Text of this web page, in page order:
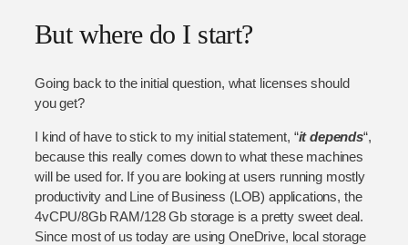
But where do I start?
Going back to the initial question, what licenses should
you get?
I kind of have to stick to my initial statement, “it depends“,
because this really comes down to what these machines
will be used for. If you are looking at users running mostly
productivity and Line of Business (LOB) applications, the
4vCPU/8Gb RAM/128 Gb storage is a pretty sweet deal.
Since most of us today are using OneDrive, local storage